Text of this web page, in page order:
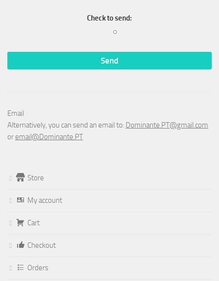
Check to send:
Email
Alternatively, you can send an email to: Dominante.PT@gmail.com
or email@Dominante.PT
Store
My account
Cart
Checkout
Orders